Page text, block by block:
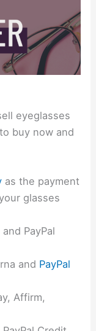
eyeglasses
to buy now and
as the payment
glasses
and PayPal
and PayPal
Affirm,